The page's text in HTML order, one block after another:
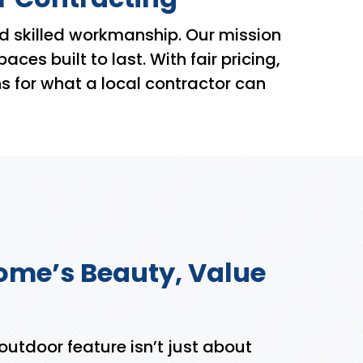
workmanship. Our mission
built to last. With fair pricing,
for what a local contractor can
Beauty, Value
feature isn’t just about